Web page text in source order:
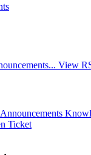
View
Announcements
Ticket